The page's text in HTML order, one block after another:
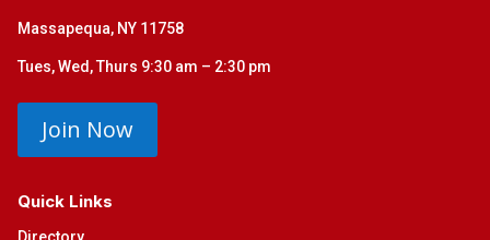
Massapequa, NY 11758
Tues, Wed, Thurs 9:30 am – 2:30 pm
Join Now
Quick Links
Directory